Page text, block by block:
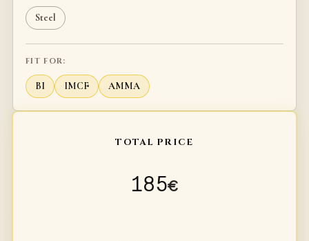
Steel
FIT FOR:
BI IMCF AMMA
TOTAL PRICE
185€